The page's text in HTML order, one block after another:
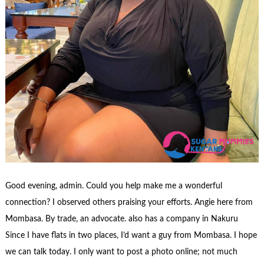
Good evening, admin. Could you help make me a wonderful
connection? I observed others praising your efforts. Angie here from
Mombasa. By trade, an advocate. also has a company in Nakuru
Since I have flats in two places, I’d want a guy from Mombasa. I hope
we can talk today. I only want to post a photo online; not much